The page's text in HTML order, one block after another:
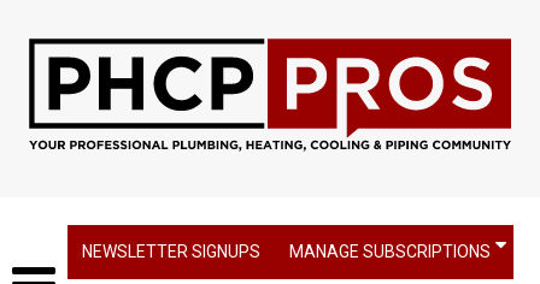
NEWSLETTER SIGNUPS MANAGE SUBSCRIPTIONS